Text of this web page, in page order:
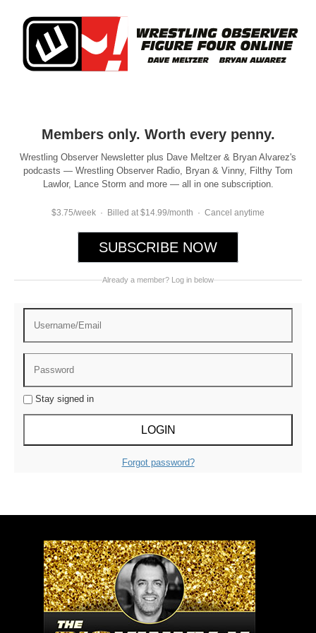
Members only. Worth every penny.
Wrestling Observer Newsletter plus Dave Meltzer & Bryan Alvarez's
podcasts — Wrestling Observer Radio, Bryan & Vinny, Filthy Tom
Lawlor, Lance Storm and more — all in one subscription.
$3.75/week · Billed at $14.99/month · Cancel anytime
SUBSCRIBE NOW
Already a member? Log in below
Stay signed in
Forgot password?